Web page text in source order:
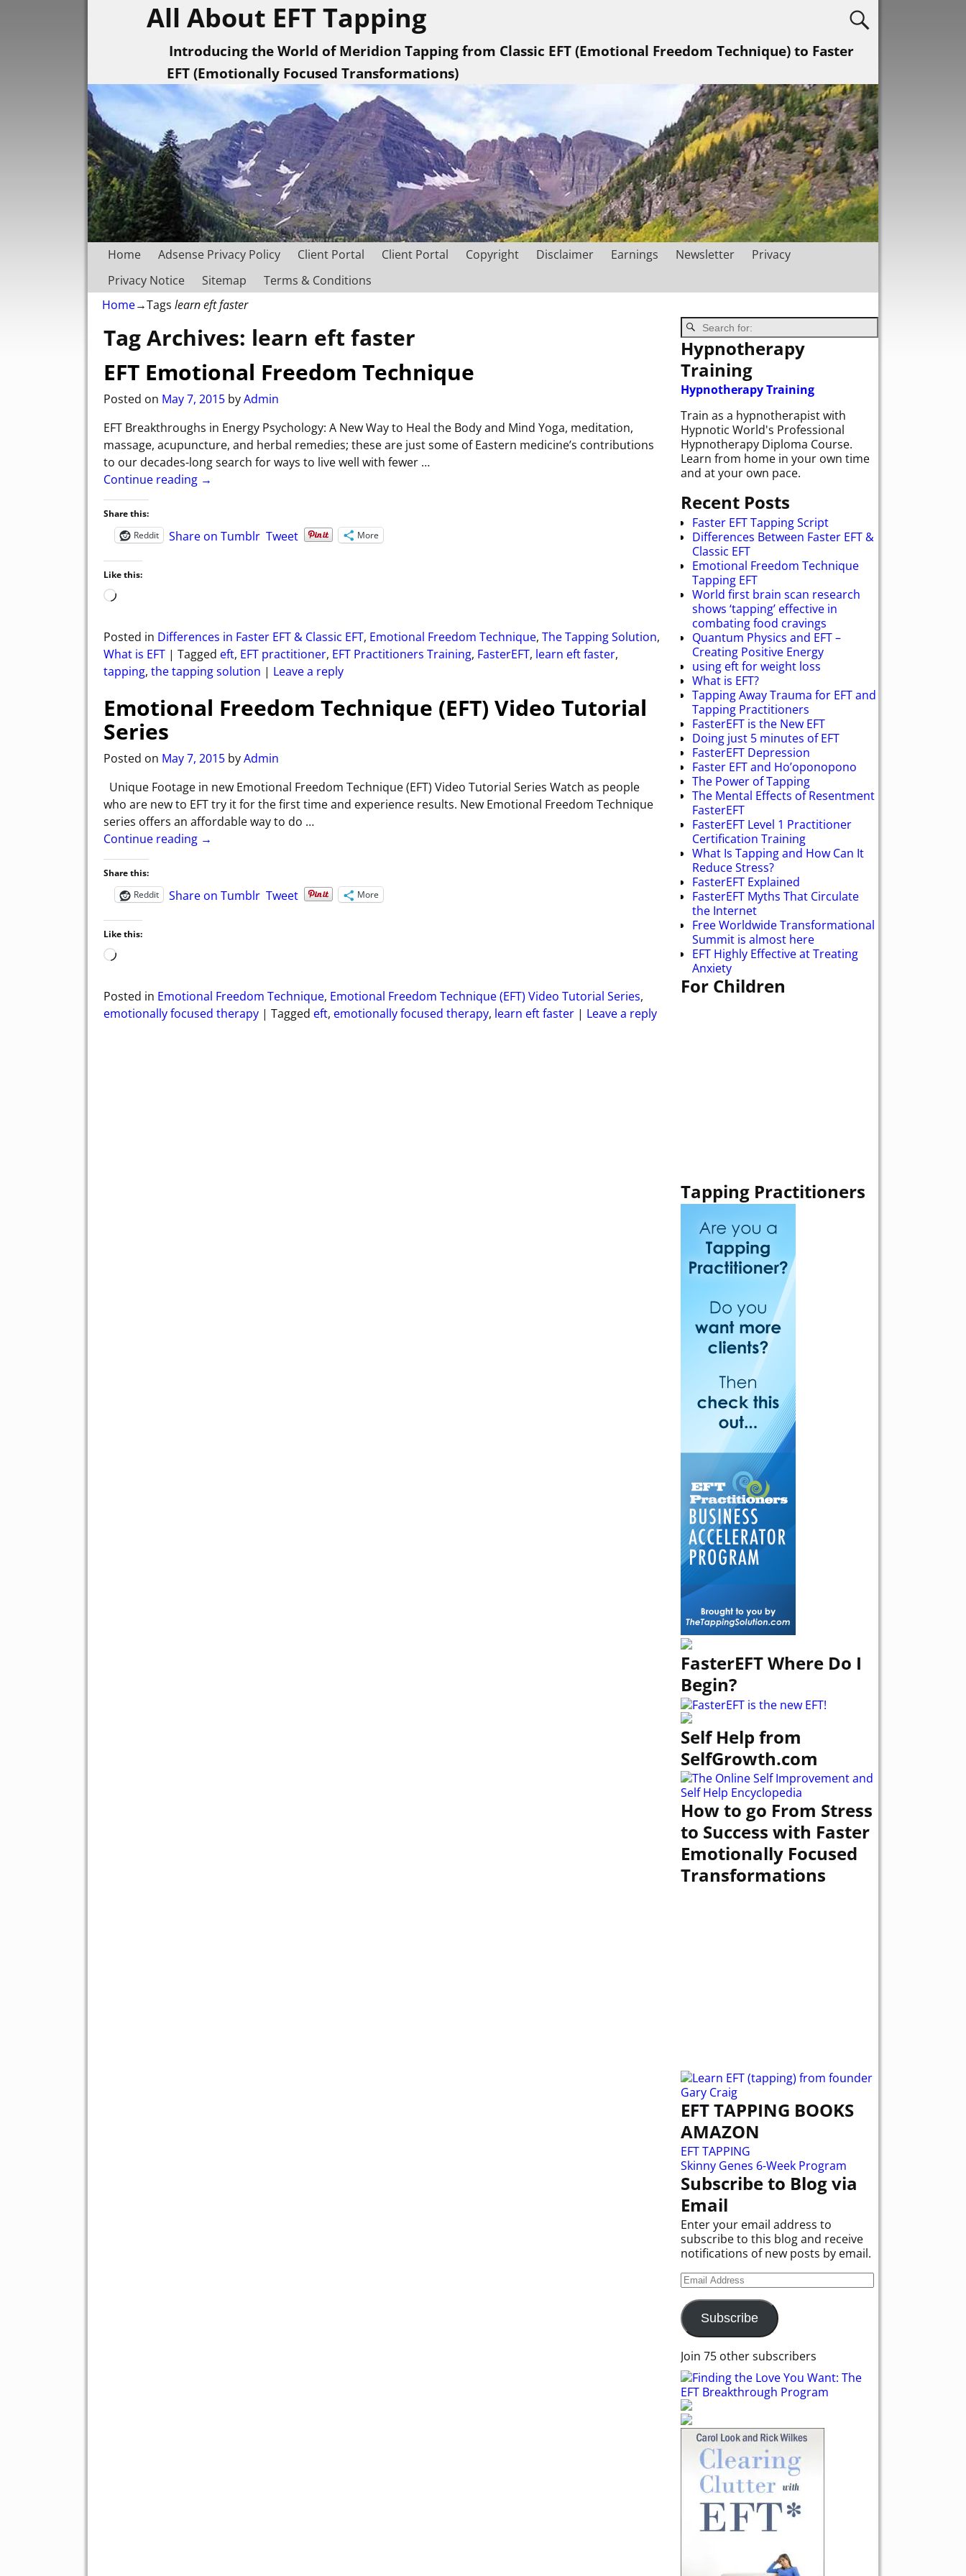
All About EFT Tapping
Introducing the World of Meridion Tapping from Classic EFT (Emotional Freedom Technique) to Faster
EFT (Emotionally Focused Transformations)
Home Adsense Privacy Policy Client Portal Client Portal Copyright Disclaimer Earnings Newsletter
Privacy
Privacy Notice
Sitemap
Terms & Conditions
Home→Tags learn eft faster
Tag Archives: learn eft faster
EFT Emotional Freedom Technique
Posted on May 7, 2015 byAdmin
EFT Breakthroughs in Energy Psychology: A New Way to Heal the Body and Mind Yoga, meditation,
massage, acupuncture, and herbal remedies; these are just some of Eastern medicine’s contributions
to our decades-long search for ways to live well with fewer …
Continue reading →
Share this:
Reddit
Share on Tumblr Tweet More
Like this:
Posted in Differences in Faster EFT & Classic EFT, Emotional Freedom Technique, The Tapping Solution,
What is EFT | Tagged eft, EFT practitioner, EFT Practitioners Training, FasterEFT, learn eft faster,
tapping, the tapping solution | Leave a reply
Emotional Freedom Technique (EFT) Video Tutorial
Series
Posted on May 7, 2015 byAdmin
Unique Footage in new Emotional Freedom Technique (EFT) Video Tutorial Series Watch as people
who are new to EFT try it for the first time and experience results. New Emotional Freedom Technique
series offers an affordable way to do …
Continue reading →
Share this:
Reddit
Share on Tumblr Tweet More
Like this:
Posted in Emotional Freedom Technique, Emotional Freedom Technique (EFT) Video Tutorial Series,
emotionally focused therapy | Tagged eft, emotionally focused therapy, learn eft faster | Leave a reply
Hypnotherapy
Training
Hypnotherapy Training
Train as a hypnotherapist with
Hypnotic World's Professional
Hypnotherapy Diploma Course.
Learn from home in your own time
and at your own pace.
Recent Posts
Faster EFT Tapping Script
Differences Between Faster EFT &
Classic EFT
Emotional Freedom Technique
Tapping EFT
World first brain scan research
shows ‘tapping’ effective in
combating food cravings
Quantum Physics and EFT –
Creating Positive Energy
using eft for weight loss
What is EFT?
Tapping Away Trauma for EFT and
Tapping Practitioners
FasterEFT is the New EFT
Doing just 5 minutes of EFT
FasterEFT Depression
Faster EFT and Ho’oponopono
The Power of Tapping
The Mental Effects of Resentment
FasterEFT
FasterEFT Level 1 Practitioner
Certification Training
What Is Tapping and How Can It
Reduce Stress?
FasterEFT Explained
FasterEFT Myths That Circulate
the Internet
Free Worldwide Transformational
Summit is almost here
EFT Highly Effective at Treating
Anxiety
For Children
Tapping Practitioners
FasterEFT Where Do I
Begin?
Self Help from
SelfGrowth.com
How to go From Stress
to Success with Faster
Emotionally Focused
Transformations
EFT TAPPING BOOKS
AMAZON
EFT TAPPING
Skinny Genes 6-Week Program
Subscribe to Blog via
Email
Enter your email address to
subscribe to this blog and receive
notifications of new posts by email.
Subscribe
Join 75 other subscribers